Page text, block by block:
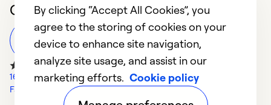
Customer Reviews
Leave a Review
1602 Google Reviews
Facebook Reviews
By clicking “Accept All Cookies”, you
agree to the storing of cookies on your
device to enhance site navigation,
analyze site usage, and assist in our
marketing efforts. Cookie policy